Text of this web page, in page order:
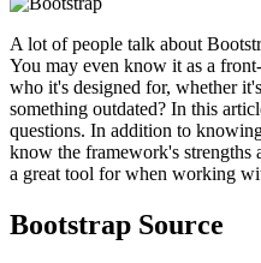
A lot of people talk about
You may even know it as a
who it's designed for, whether
something outdated? In this
questions. In addition to
know the framework's strengths
a great tool for when working
Bootstrap Source